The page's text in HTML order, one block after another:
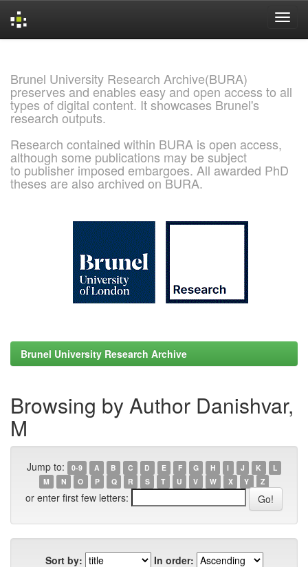
Brunel University Research Archive(BURA)
preserves and enables easy and open access to all
types of digital content. It showcases Brunel's
research outputs.
Research contained within BURA is open access,
although some publications may be subject
to publisher imposed embargoes. All awarded PhD
theses are also archived on BURA.
Brunel University Research Archive
Browsing by Author Danishvar,
M
Jump to: 0-9 A B C D E F G H I J K
L
M
N O P Q R S T U V W X Y Z
or enter first few letters:
Sort by:
In order: